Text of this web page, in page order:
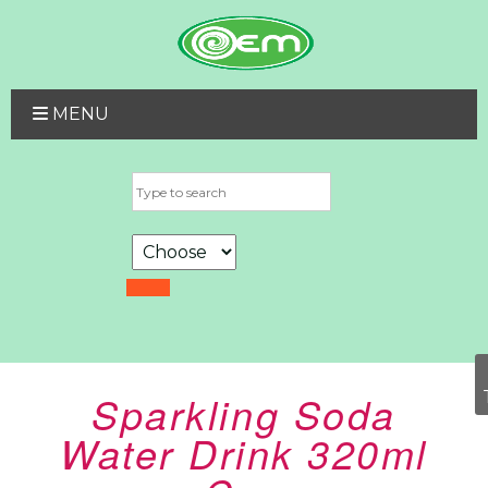
MENU
Sparkling Soda
Water Drink 320ml